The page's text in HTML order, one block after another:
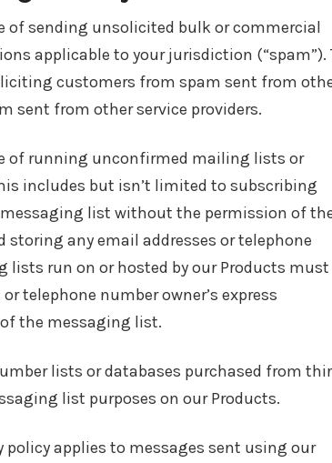
of sending unsolicited bulk or commercial
applicable to your jurisdiction (“spam”).
customers from spam sent from
sent from other service providers.
of running unconfirmed mailing lists or
includes but isn’t limited to subscribing
list without the permission of
storing any email addresses or telephone
run on or hosted by our Products must
telephone number owner’s express
the messaging list.
lists or databases purchased from
list purposes on our Products.
applies to messages sent using our